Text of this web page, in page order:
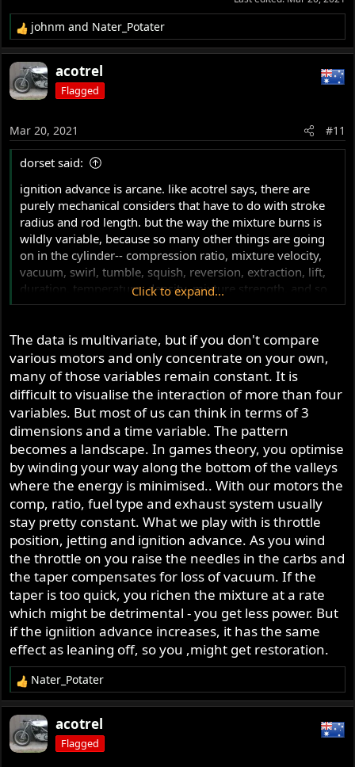
R
e
a
c
t
o
n
s
johnm and Nater_Potater
acotrel
Flagged
Mar 20, 2021 #11
dorset said:
ignition advance is arcane. like acotrel says, there are
purely mechanical considers that have to do with stroke
radius and rod length. but the way the mixture burns is
wildly variable, because so many other things are going
on in the cylinder-- compression ratio, mixture velocity,
vacuum, swirl, tumble, squish, reversion, extraction, lift,
duration, temperature, density, mixture strength, and so
on. and while the chemical reactions might run at a
actual burning of a charge changes with turbulence,
which is why additional advance isn't necessary above
some intermediate rpm, even as engine speed increases.
and you can theoretically say that the best spark curve is
the one that produces the highest BMEP at each rpm, but
then you have to decide whether biasing the curve to take
away pressure at low rpm and deliver more at higher
rpm is a "better" or "worse" curve.
the way to do it is to test and map it. even this one with
only one variable--load-- is way more complex than a
straight line or a simple curve
Click to expand...
The data is multivariate, but if you don't compare
various motors and only concentrate on your own,
many of those variables remain constant. It is
difficult to visualise the interaction of more than four
variables. But most of us can think in terms of 3
dimensions and a time variable. The pattern
becomes a landscape. In games theory, you optimise
by winding your way along the bottom of the valleys
where the energy is minimised.. With our motors the
comp, ratio, fuel type and exhaust system usually
stay pretty constant. What we play with is throttle
position, jetting and ignition advance. As you wind
the throttle on you raise the needles in the carbs and
the taper compensates for loss of vacuum. If the
taper is too quick, you richen the mixture at a rate
which might be detrimental - you get less power. But
if the igniition advance increases, it has the same
effect as leaning off, so you ,might get restoration.
R
e
a
c
t
Nater_Potater
acotrel
Flagged